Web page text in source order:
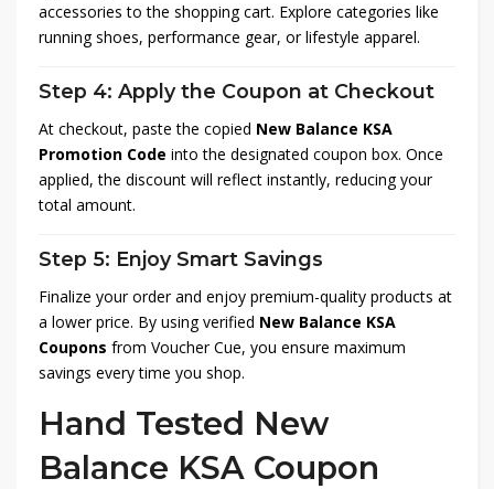
accessories to the shopping cart. Explore categories like
running shoes, performance gear, or lifestyle apparel.
Step 4: Apply the Coupon at Checkout
At checkout, paste the copied New Balance KSA
Promotion Code into the designated coupon box. Once
applied, the discount will reflect instantly, reducing your
total amount.
Step 5: Enjoy Smart Savings
Finalize your order and enjoy premium-quality products at
a lower price. By using verified New Balance KSA
Coupons from Voucher Cue, you ensure maximum
savings every time you shop.
Hand Tested New
Balance KSA Coupon